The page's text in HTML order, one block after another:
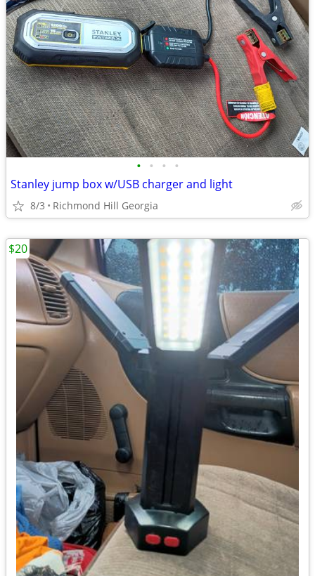
• • • •
Stanley jump box w/USB charger and light
8/3 Richmond Hill Georgia
$20